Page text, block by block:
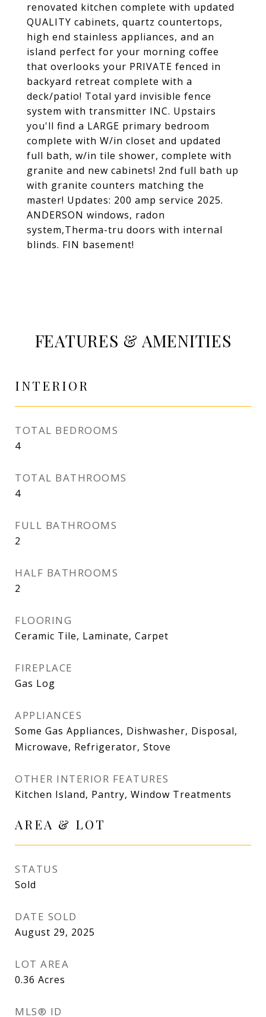
renovated kitchen complete with updated
QUALITY cabinets, quartz countertops,
high end stainless appliances, and an
island perfect for your morning coffee
that overlooks your PRIVATE fenced in
backyard retreat complete with a
deck/patio! Total yard invisible fence
system with transmitter INC. Upstairs
you'll find a LARGE primary bedroom
complete with W/in closet and updated
full bath, w/in tile shower, complete with
granite and new cabinets! 2nd full bath up
with granite counters matching the
master! Updates: 200 amp service 2025.
ANDERSON windows, radon
system,Therma-tru doors with internal
blinds. FIN basement!
FEATURES & AMENITIES
INTERIOR
TOTAL BEDROOMS
4
TOTAL BATHROOMS
4
FULL BATHROOMS
2
HALF BATHROOMS
2
FLOORING
Ceramic Tile, Laminate, Carpet
FIREPLACE
Gas Log
APPLIANCES
Some Gas Appliances, Dishwasher, Disposal,
Microwave, Refrigerator, Stove
OTHER INTERIOR FEATURES
Kitchen Island, Pantry, Window Treatments
AREA & LOT
STATUS
Sold
DATE SOLD
August 29, 2025
LOT AREA
0.36 Acres
MLS® ID